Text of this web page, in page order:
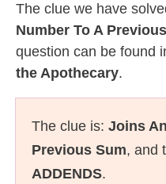
The clue we have
Number To A
question can be found
the Apothecary.
The clue is: Joins
Previous Sum, and
ADDENDS.